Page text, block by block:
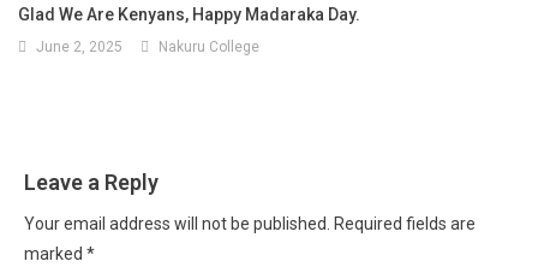
Glad We Are Kenyans, Happy Madaraka Day.
June 2, 2025 Nakuru College
Leave a Reply
Your email address will not be published.
Required fields are
marked *